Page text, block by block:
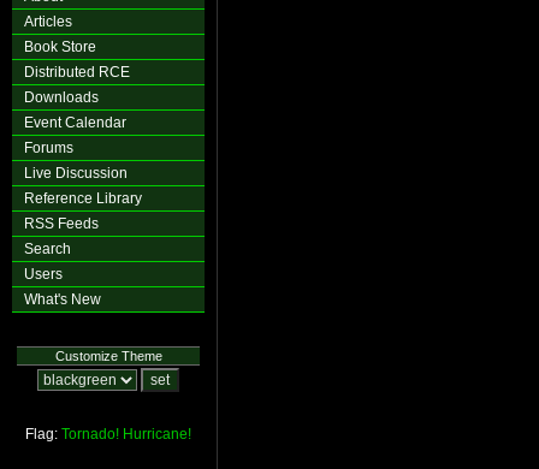
Articles
Book Store
Distributed RCE
Downloads
Event Calendar
Forums
Live Discussion
Reference Library
RSS Feeds
Search
Users
What's New
Customize Theme
Flag: Tornado! Hurricane!